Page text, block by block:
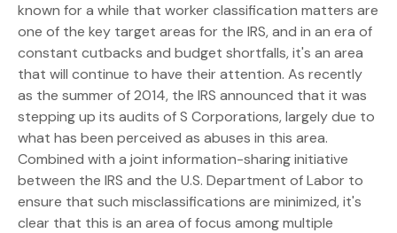
known for a while that worker classification matters are
one of the key target areas for the IRS, and in an era of
constant cutbacks and budget shortfalls, it's an area
that will continue to have their attention. As recently
as the summer of 2014, the IRS announced that it was
stepping up its audits of S Corporations, largely due to
what has been perceived as abuses in this area.
Combined with a joint information-sharing initiative
between the IRS and the U.S. Department of Labor to
ensure that such misclassifications are minimized, it's
clear that this is an area of focus among multiple